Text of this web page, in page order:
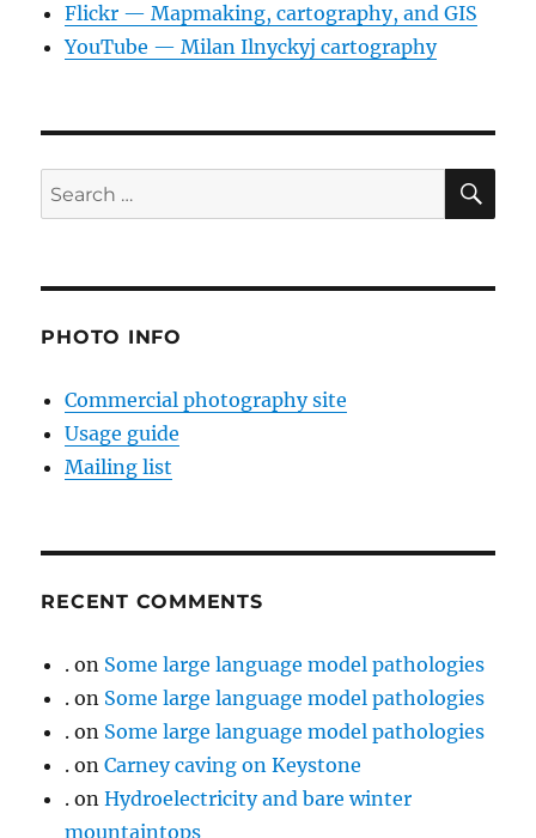
Flickr — Mapmaking, cartography, and GIS
YouTube — Milan Ilnyckyj cartography
Search
for:
PHOTO INFO
Commercial photography site
Usage guide
Mailing list
RECENT COMMENTS
. on Some large language model pathologies
. on Some large language model pathologies
. on Some large language model pathologies
. onCarney caving on Keystone
. onHydroelectricity and bare winter
mountaintops